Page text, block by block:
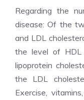
Regarding the
disease: Of the
and LDL
the level of HDL
lipoprotein
the LDL
Exercise,